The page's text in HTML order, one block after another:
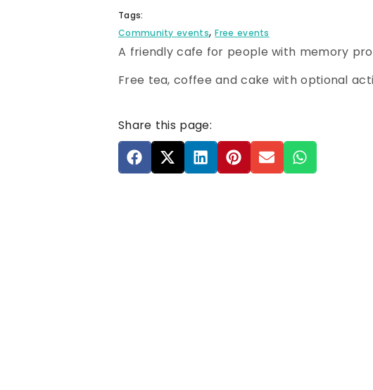
Tags:
Community events, Free events
A friendly cafe for people with memory
Free tea, coffee and cake with optional
Share this page: